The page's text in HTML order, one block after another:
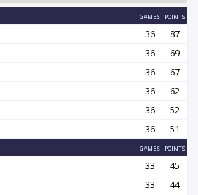
GAMES POINTS
36
87
36
69
36
67
36
62
36
52
36 51
GAMES POINTS
33
45
33
44